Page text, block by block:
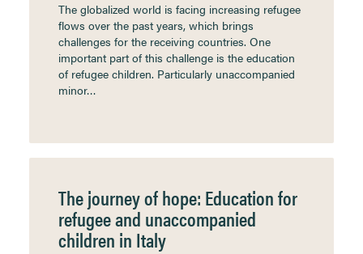
The globalized world is facing increasing refugee
flows over the past years, which brings
challenges for the receiving countries. One
important part of this challenge is the education
of refugee children. Particularly unaccompanied
minor…
The journey of hope: Education for
refugee and unaccompanied
children in Italy